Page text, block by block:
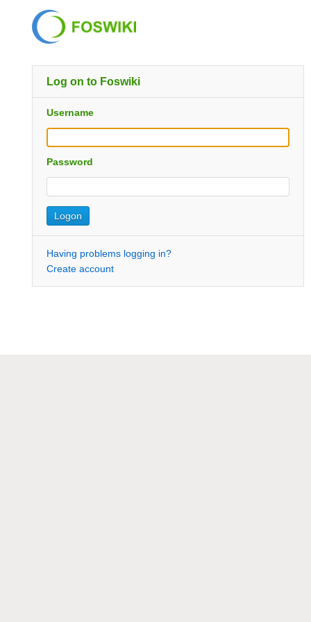
Log on to Foswiki
Username
Password
Having problems logging in?
Create account